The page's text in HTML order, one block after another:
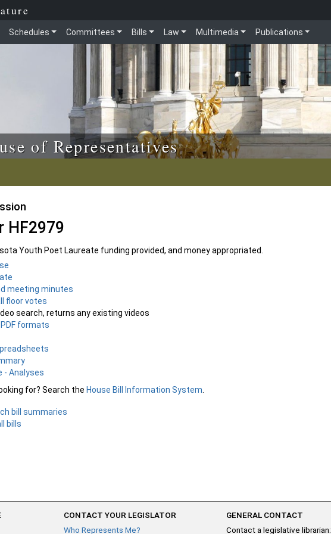
Schedules Committees Bills Law Multimedia Publications
of Representatives
Youth Poet Laureate funding provided, and money appropriated.
meeting minutes
floor votes
search, returns any existing videos
formats
- Analyses
for? Search the House Bill Information System
bill summaries
bills
CONTACT YOUR LEGISLATOR
Who Represents Me?
GENERAL CONTACT
Contact a legislative librarian: